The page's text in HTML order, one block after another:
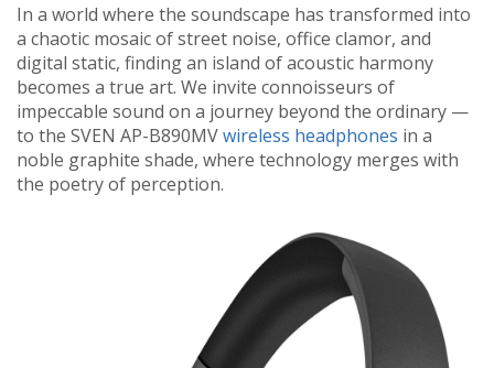
In a world where the soundscape has transformed into
a chaotic mosaic of street noise, office clamor, and
digital static, finding an island of acoustic harmony
becomes a true art. We invite connoisseurs of
impeccable sound on a journey beyond the ordinary —
to the SVEN AP-B890MVwireless headphones in a
noble graphite shade, where technology merges with
the poetry of perception.